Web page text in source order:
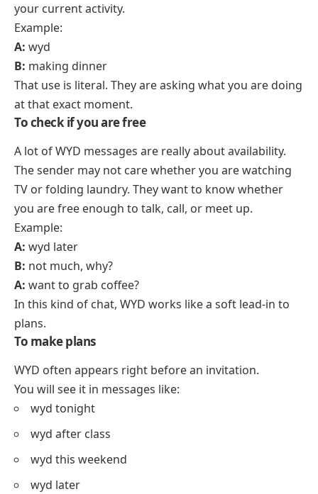
your current activity.
Example:
A: wyd
B: making dinner
That use is literal. They are asking what you are doing
at that exact moment.
To check if you are free
A lot of WYD messages are really about availability.
The sender may not care whether you are watching
TV or folding laundry. They want to know whether
you are free enough to talk, call, or meet up.
Example:
A: wyd later
B: not much, why?
A: want to grab coffee?
In this kind of chat, WYD works like a soft lead-in to
plans.
To make plans
WYD often appears right before an invitation.
You will see it in messages like:
wyd tonight
wyd after class
wyd this weekend
wyd later